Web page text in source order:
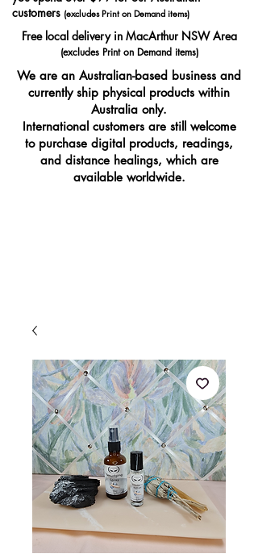
Free local delivery in MacArthur NSW Area
(excludes Print on Demand items)
customers (excludes Print on Demand items)
We are an Australian-based business and
currently ship physical products within
Australia only.
International customers are still welcome
to purchase digital products, readings,
and distance healings, which are
available worldwide.